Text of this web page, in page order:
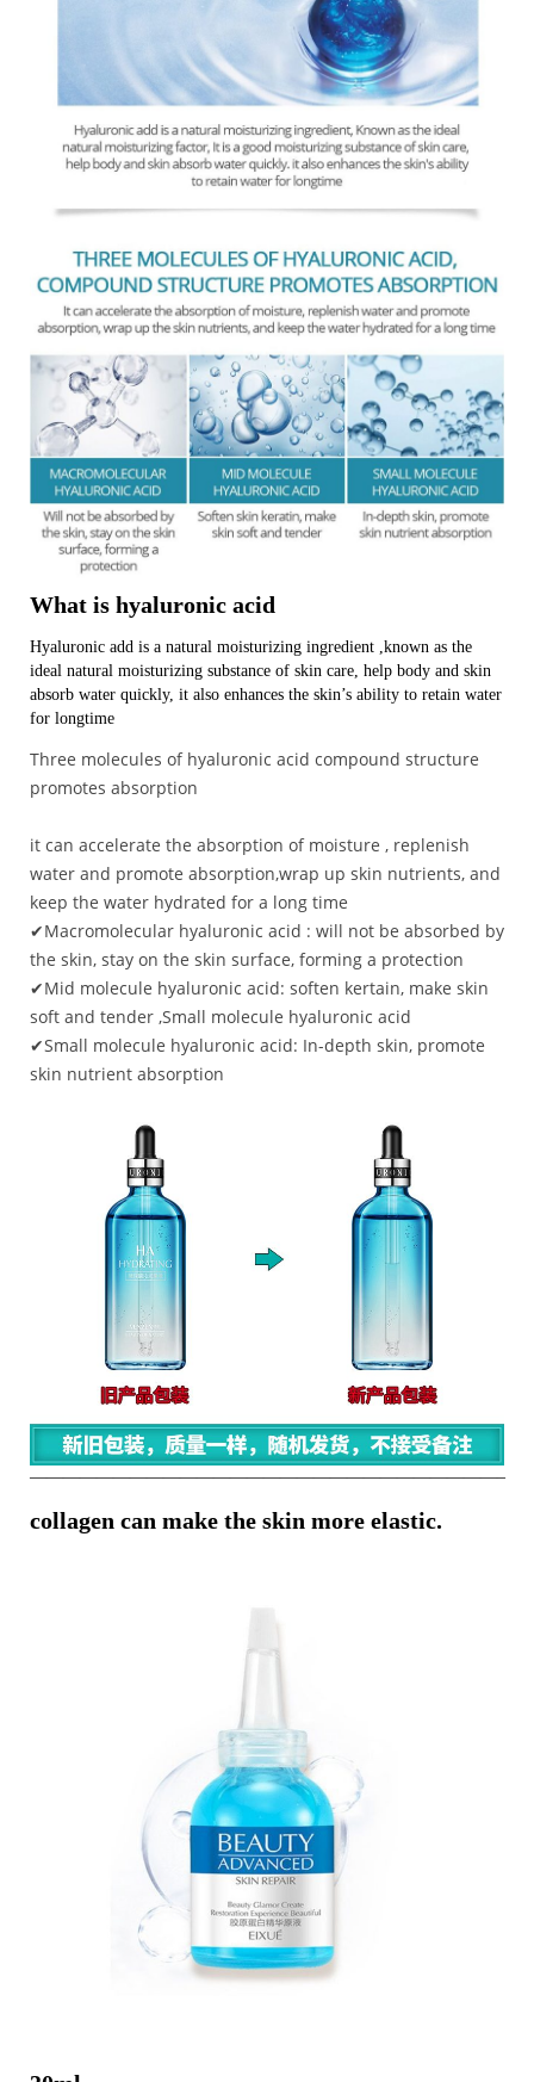
What is hyaluronic acid
Hyaluronic add is a natural moisturizing ingredient ,known as the
ideal natural moisturizing substance of skin care, help body and skin
absorb water quickly, it also enhances the skin’s ability to retain water
for longtime
Three molecules of hyaluronic acid compound structure
promotes absorption
it can accelerate the absorption of moisture , replenish
water and promote absorption,wrap up skin nutrients, and
keep the water hydrated for a long time
✔Macromolecular hyaluronic acid : will not be absorbed by
the skin, stay on the skin surface, forming a protection
✔Mid molecule hyaluronic acid: soften kertain, make skin
soft and tender ,Small molecule hyaluronic acid
✔Small molecule hyaluronic acid: In-depth skin, promote
skin nutrient absorption
————————————————————————————–
collagen can make the skin more elastic.